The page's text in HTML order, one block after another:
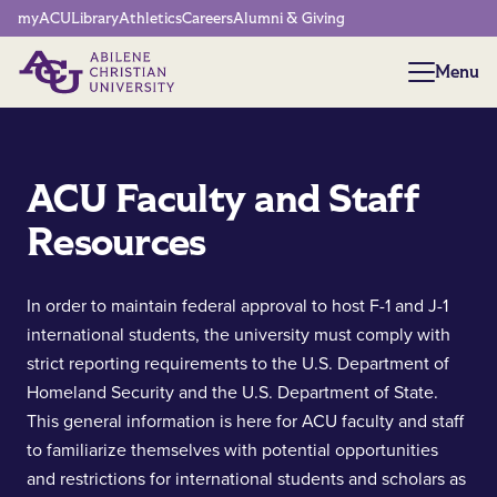
Network Menu
myACULibraryAthleticsCareersAlumni & Giving
Menu
Menu
ACU Faculty and Staff
Resources
In order to maintain federal approval to host F-1 and J-1
international students, the university must comply with
strict reporting requirements to the U.S. Department of
Homeland Security and the U.S. Department of State.
This general information is here for ACU faculty and staff
to familiarize themselves with potential opportunities
and restrictions for international students and scholars as